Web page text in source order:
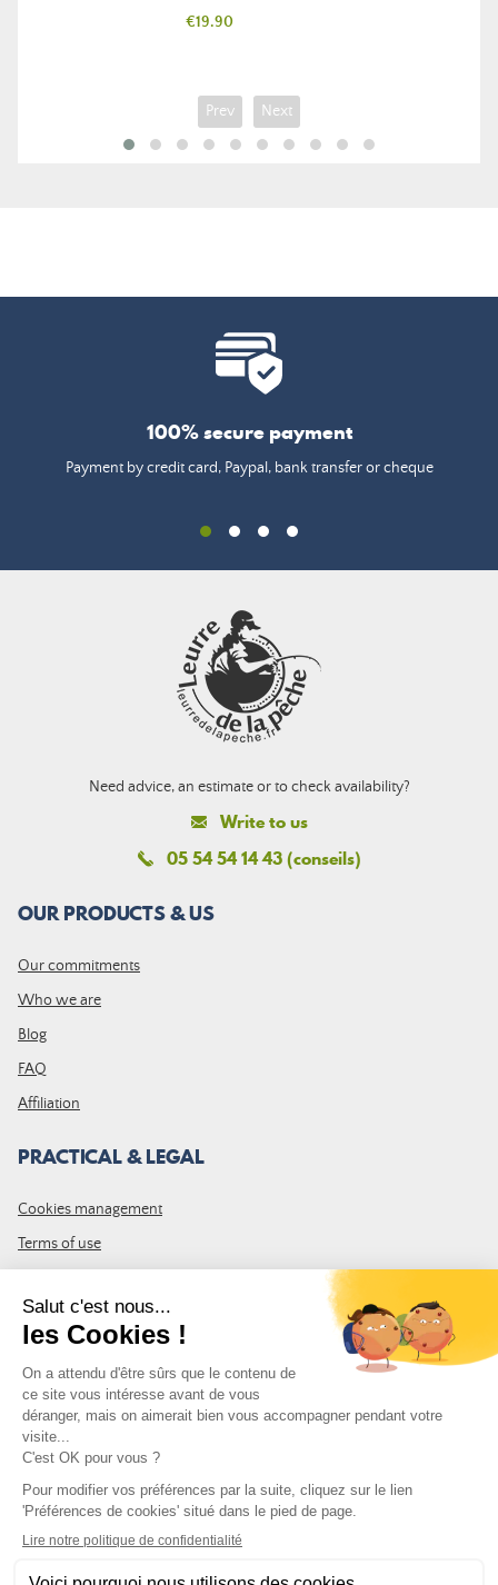
Price
€19.90
Prev Next
100% secure payment
Payment by credit card, Paypal, bank transfer or cheque
Need advice, an estimate or to check availability?
Write to us
05 54 54 14 43 (conseils)
OUR PRODUCTS & US
Our commitments
Who we are
Blog
FAQ
Affiliation
PRACTICAL & LEGAL
Cookies management
Terms of use
Site map
JOIN THE COMMUNITY
Subscribe to the LDLP newsletter to receive all the latest news,
promotions and news